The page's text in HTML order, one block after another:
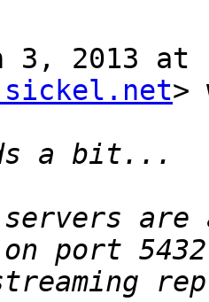
3, 2013
sickel.net>
are